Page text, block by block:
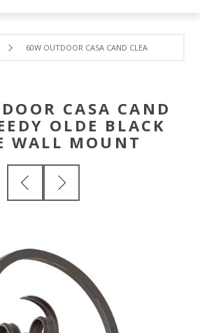
60W OUTDOOR CASA CAND CLEAR SEEDY
CASA CAND
OLDE BLACK
WALL MOUNT